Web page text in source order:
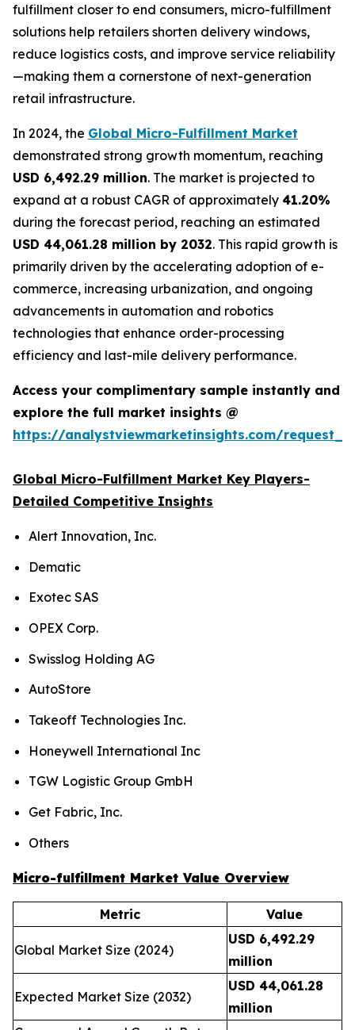
fulfillment closer to end consumers, micro-fulfillment
solutions help retailers shorten delivery windows,
reduce logistics costs, and improve service reliability
—making them a cornerstone of next-generation
retail infrastructure.
In 2024, the Global Micro-Fulfillment Market
demonstrated strong growth momentum, reaching
USD 6,492.29 million. The market is projected to
expand at a robust CAGR of approximately 41.20%
during the forecast period, reaching an estimated
USD 44,061.28 million by 2032. This rapid growth is
primarily driven by the accelerating adoption of e-
commerce, increasing urbanization, and ongoing
advancements in automation and robotics
technologies that enhance order-processing
efficiency and last-mile delivery performance.
Access your complimentary sample instantly and
explore the full market insights @
https://analystviewmarketinsights.com/
Global Micro-Fulfillment Market Key Players-
Detailed Competitive Insights
Alert Innovation, Inc.
Dematic
Exotec SAS
OPEX Corp.
Swisslog Holding AG
AutoStore
Takeoff Technologies Inc.
Honeywell International Inc
TGW Logistic Group GmbH
Get Fabric, Inc.
Others
Micro-fulfillment Market Value Overview
Metric Value
Global Market Size (2024)
USD 6,492.29
million
Expected Market Size (2032)
USD 44,061.28
million